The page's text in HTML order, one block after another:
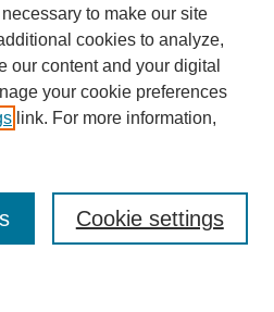
to make our site
cookies to analyze,
our content and your digital
your cookie preferences
link. For more information,
Cookie settings